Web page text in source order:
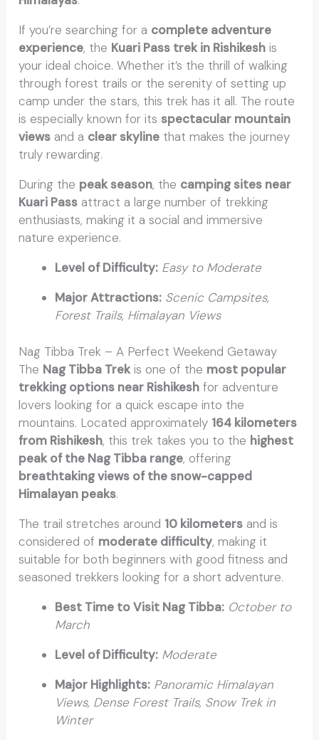
If you’re searching for a complete adventure
experience, the Kuari Pass trek in Rishikesh is
your ideal choice. Whether it’s the thrill of walking
through forest trails or the serenity of setting up
camp under the stars, this trek has it all. The route
is especially known for its spectacular mountain
views and a clear skyline that makes the journey
truly rewarding.
During the peak season, the camping sites near
Kuari Pass attract a large number of trekking
enthusiasts, making it a social and immersive
nature experience.
Level of Difficulty: Easy to Moderate
Major Attractions: Scenic Campsites,
Forest Trails, Himalayan Views
Nag Tibba Trek – A Perfect Weekend Getaway
The Nag Tibba Trekis one of the most popular
trekking options near Rishikesh for adventure
lovers looking for a quick escape into the
mountains. Located approximately 164 kilometers
from Rishikesh, this trek takes you to the highest
peak of the Nag Tibba range, offering
breathtaking views of the snow-capped
Himalayan peaks.
The trail stretches around 10 kilometers and is
considered of moderate difficulty, making it
suitable for both beginners with good fitness and
seasoned trekkers looking for a short adventure.
Best Time to Visit Nag Tibba: October to
March
Level of Difficulty: Moderate
Major Highlights: Panoramic Himalayan
Views, Dense Forest Trails, Snow Trek in
Winter